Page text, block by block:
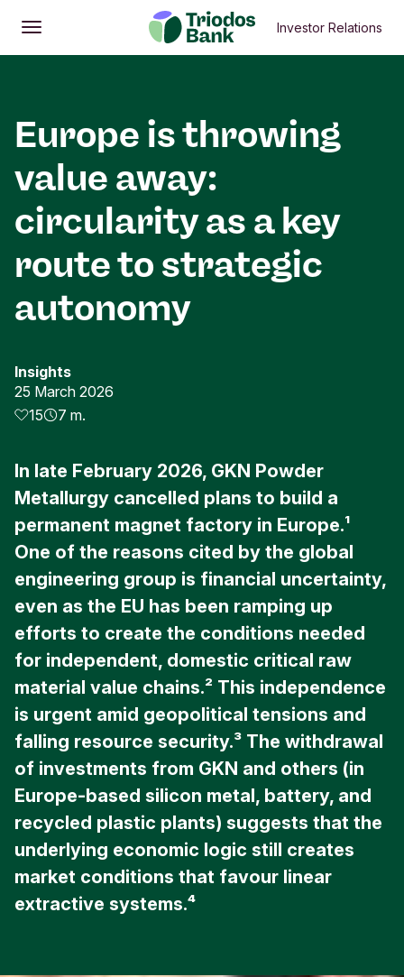
Open
Main menu Investor Relations
Europe is throwing
value away:
circularity as a key
route to strategic
autonomy
In late February 2026, GKN Powder
Metallurgy cancelled plans to build a
permanent magnet factory in Europe.¹
One of the reasons cited by the global
engineering group is financial uncertainty,
even as the EU has been ramping up
efforts to create the conditions needed
for independent, domestic critical raw
material value chains.² This independence
is urgent amid geopolitical tensions and
falling resource security.³ The withdrawal
of investments from GKN and others (in
Europe-based silicon metal, battery, and
recycled plastic plants) suggests that the
underlying economic logic still creates
market conditions that favour linear
extractive systems.⁴
Insights
25 March 2026
15
7 m.